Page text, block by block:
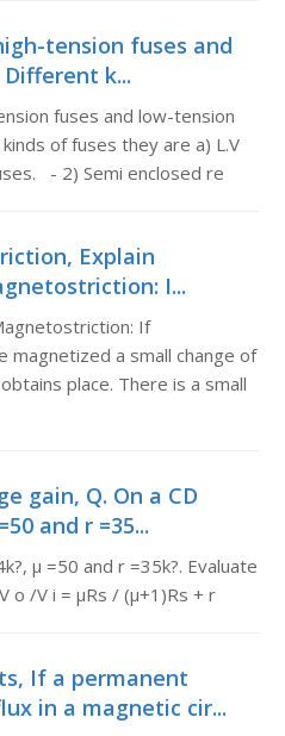
tension fuses and
k...
fuses and low-tension
of fuses they are a) L.V
- 2) Semi enclosed re
Explain
I...
If
a small change of
place. There is a small
gain, Q. On a CD
and r =35...
µ =50 and r =35k?. Evaluate
o /V i = µRs / (µ+1)Rs + r
If a permanent
in a magnetic cir...